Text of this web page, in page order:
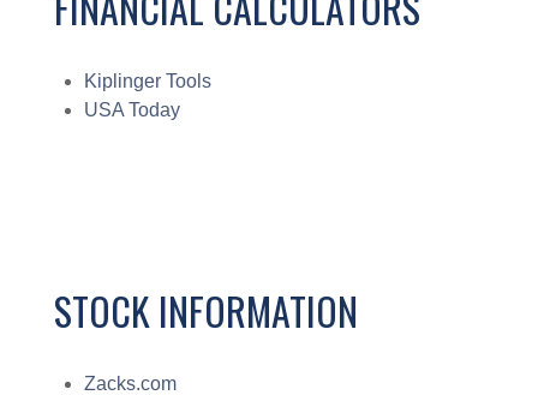
Kiplinger Tools
USA Today
STOCK INFORMATION
Zacks.com